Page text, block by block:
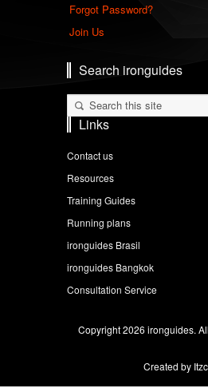
Forgot Password?
Join Us
Search ironguides
Links
Contact us
Resources
Training Guides
Running plans
ironguides Brasil
ironguides Bangkok
Consultation Service
Copyright 2026 ironguides.
Created by